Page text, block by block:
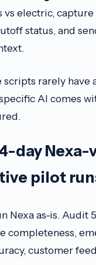
vs electric,
status, and
rarely have
AI comes
day Nexa-
pilot
Nexa as-is. Audit
completeness,
customer